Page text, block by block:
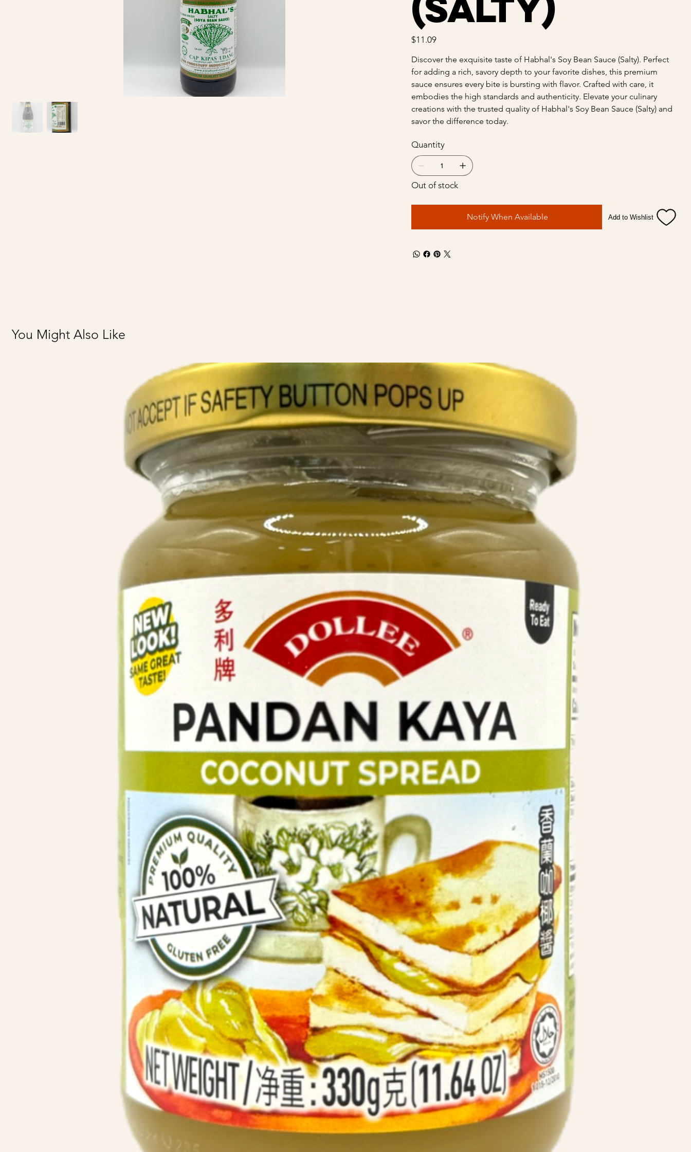
Price
$11.09
Discover the exquisite taste of Habhal's Soy Bean Sauce (Salty). Perfect
for adding a rich, savory depth to your favorite dishes, this premium
sauce ensures every bite is bursting with flavor. Crafted with care, it
embodies the high standards and authenticity. Elevate your culinary
creations with the trusted quality of Habhal's Soy Bean Sauce (Salty) and
savor the difference today.
Quantity
Out of stock
Notify When Available Add to Wishlist
You Might Also Like